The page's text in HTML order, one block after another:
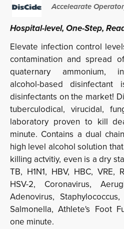
Accelearate
Hospital-level, One-Step,
Elevate infection control
contamination and spread
quaternary ammonium,
alcohol-based
disinfectants on the market!
tuberculodical, virucidal,
laboratory proven to kill
minute. Contains a dual
high level alcohol solution
killing actvitiy, even is a dry
TB, H1N1, HBV, HBC, VRE,
HSV-2, Coronavirus,
Adenovirus,
Salmonella, Athlete's Foot
one minute.